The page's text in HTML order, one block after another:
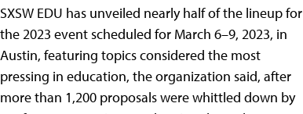
SXSW EDU has unveiled nearly half of the lineup for
the 2023 event scheduled for March 6–9, 2023, in
Austin, featuring topics considered the most
pressing in education, the organization said, after
more than 1,200 proposals were whittled down by